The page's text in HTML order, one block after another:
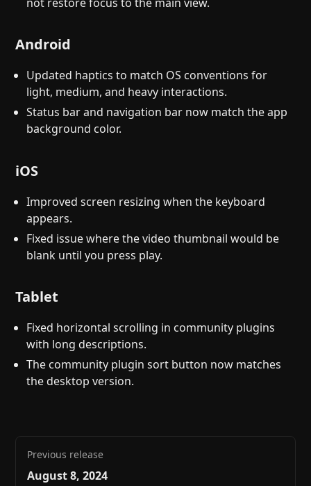
Android
Updated haptics to match OS conventions for
light, medium, and heavy interactions.
Status bar and navigation bar now match the app
background color.
iOS
Improved screen resizing when the keyboard
appears.
Fixed issue where the video thumbnail would be
blank until you press play.
Tablet
Fixed horizontal scrolling in community plugins
with long descriptions.
The community plugin sort button now matches
the desktop version.
Previous release
August 8, 2024